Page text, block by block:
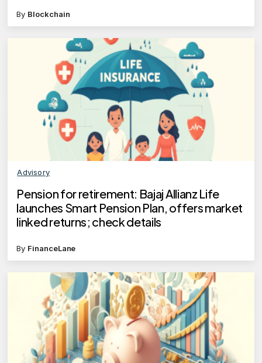
By Blockchain
Advisory
Pension for retirement: Bajaj Allianz Life
launches Smart Pension Plan, offers market
linked returns; check details
By FinanceLane